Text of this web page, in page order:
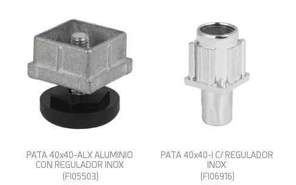
PATA 40x40-ALX ALUMINIO
CON REGULADOR INOX
(FI05503)
PATA 40x40-I C/ REGULADOR
INOX
(FI06916)